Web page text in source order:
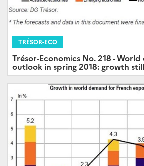
TRÉSOR-ECO
Trésor-Economics No. 218 -
outlook in spring 2018: growth